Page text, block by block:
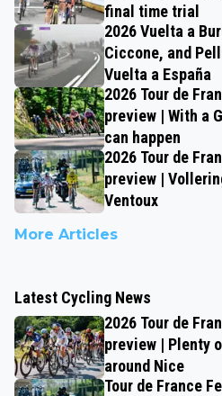
final time trial
2026 Vuelta a
Ciccone, and
Vuelta a España
2026 Tour de
preview | With a
can happen
2026 Tour de
preview |
Ventoux
More Articles
Latest Cycling News
2026 Tour de
preview | Plenty
around Nice
Tour de France